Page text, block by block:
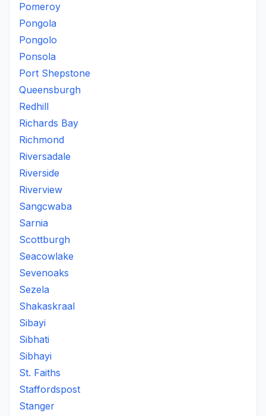
Pomeroy
Pongola
Pongolo
Ponsola
Port Shepstone
Queensburgh
Redhill
Richards Bay
Richmond
Riversadale
Riverside
Riverview
Sangcwaba
Sarnia
Scottburgh
Seacowlake
Sevenoaks
Sezela
Shakaskraal
Sibayi
Sibhati
Sibhayi
St. Faiths
Staffordspost
Stanger